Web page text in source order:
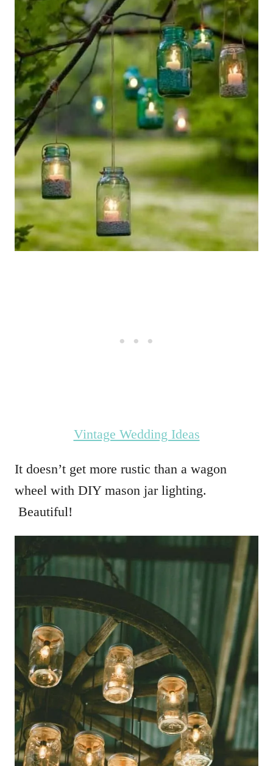
Vintage Wedding Ideas
It doesn’t get more rustic than a wagon
wheel with DIY mason jar lighting.
Beautiful!